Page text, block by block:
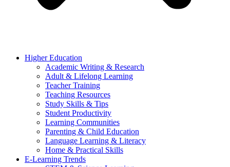
Higher Education
Academic Writing & Research
Adult & Lifelong Learning
Teacher Training
Teaching Resources
Study Skills & Tips
Student Productivity
Learning Communities
Parenting & Child Education
Language Learning & Literacy
Home & Practical Skills
E-Learning Trends